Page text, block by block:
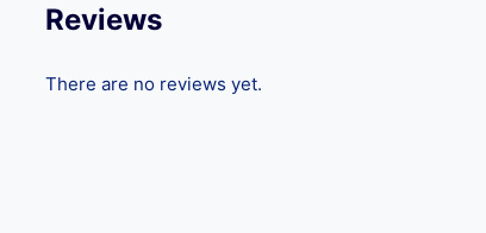
Reviews
There are no reviews yet.